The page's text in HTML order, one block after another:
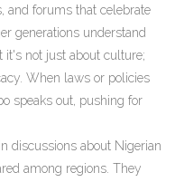
and forums that celebrate
generations understand
it's not just about culture;
When laws or policies
speaks out, pushing for
discussions about Nigerian
among regions. They